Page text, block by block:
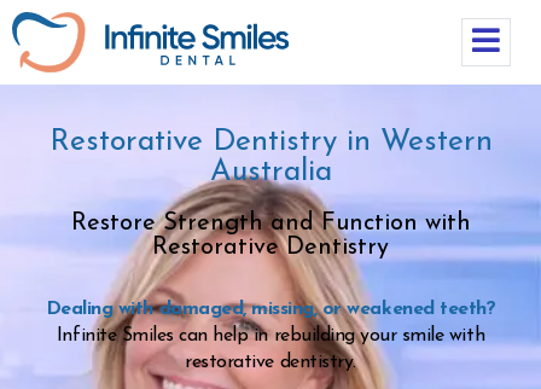
Restorative Dentistry in Western
Australia
Restore Strength and Function with
Restorative Dentistry
Dealing with damaged, missing, or weakened teeth?
Infinite Smiles can help in rebuilding your smile with
restorative dentistry.